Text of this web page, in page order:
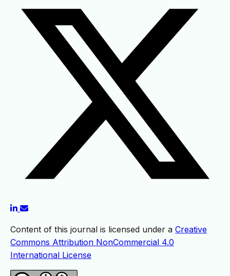
Content of this journal is licensed under a Creative
Commons Attribution NonCommercial 4.0
International License